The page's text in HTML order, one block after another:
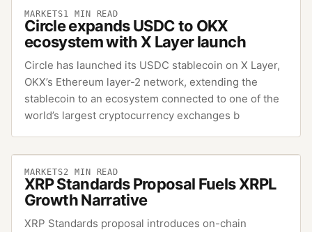
MARKETS1 MIN READ
Circle expands USDC to OKX
ecosystem with X Layer launch
Circle has launched its USDC stablecoin on X Layer,
OKX’s Ethereum layer-2 network, extending the
stablecoin to an ecosystem connected to one of the
world’s largest cryptocurrency exchanges b
MARKETS2 MIN READ
XRP Standards Proposal Fuels XRPL
Growth Narrative
XRP Standards proposal introduces on-chain